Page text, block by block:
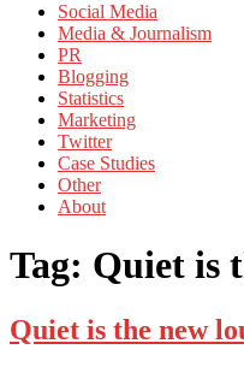
Social Media
Media & Journalism
PR
Blogging
Statistics
Marketing
Twitter
Case Studies
Other
About
Tag: Quiet is
Quiet is the new